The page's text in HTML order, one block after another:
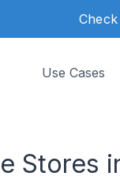
Use Cases
Stores